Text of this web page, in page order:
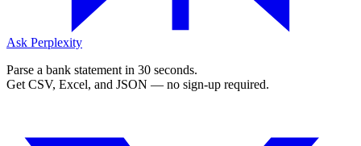
Ask Perplexity
Parse a bank statement in 30 seconds.
Get CSV, Excel, and JSON — no sign-up required.